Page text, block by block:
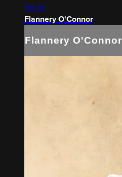
58:20
Flannery O'Connor
Flannery O'Connor